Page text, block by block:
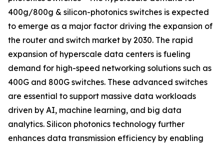
400g/800g & silicon-photonics switches is expected
to emerge as a major factor driving the expansion of
the router and switch market by 2030. The rapid
expansion of hyperscale data centers is fueling
demand for high-speed networking solutions such as
400G and 800G switches. These advanced switches
are essential to support massive data workloads
driven by AI, machine learning, and big data
analytics. Silicon photonics technology further
enhances data transmission efficiency by enabling